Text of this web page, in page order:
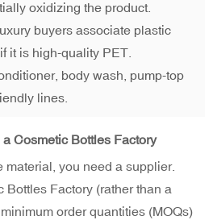
oxidizing the product.
buyers associate plastic
it is high-quality PET.
body wash, pump-top
lines.
Cosmetic Bottles Factory
material, you need a supplier.
Bottles Factory (rather than a
order quantities (MOQs)